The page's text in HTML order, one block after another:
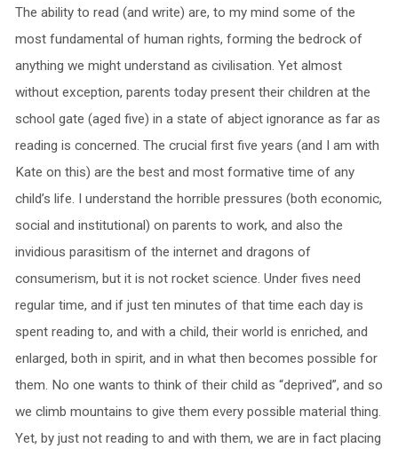
The ability to read (and write) are, to my mind some of the
most fundamental of human rights, forming the bedrock of
anything we might understand as civilisation. Yet almost
without exception, parents today present their children at the
school gate (aged five) in a state of abject ignorance as far as
reading is concerned. The crucial first five years (and I am with
Kate on this) are the best and most formative time of any
child’s life. I understand the horrible pressures (both economic,
social and institutional) on parents to work, and also the
invidious parasitism of the internet and dragons of
consumerism, but it is not rocket science. Under fives need
regular time, and if just ten minutes of that time each day is
spent reading to, and with a child, their world is enriched, and
enlarged, both in spirit, and in what then becomes possible for
them. No one wants to think of their child as “deprived”, and so
we climb mountains to give them every possible material thing.
Yet, by just not reading to and with them, we are in fact placing